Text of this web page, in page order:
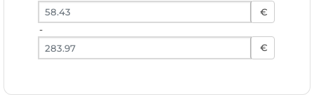
Preis von
€
-
Preis bis
€